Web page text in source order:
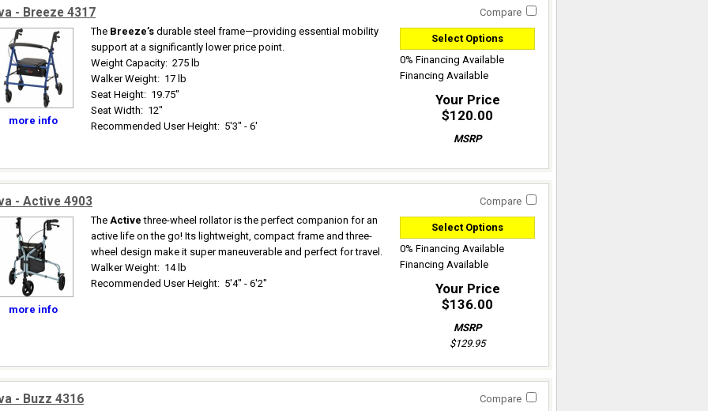
- Breeze 4317 Compare
more info
The Breeze’s durable steel frame—providing essential mobility
support at a significantly lower price point.
Weight Capacity: 275 lb
Walker Weight: 17 lb
Seat Height: 19.75"
Seat Width: 12"
Recommended User Height: 5'3" - 6'
Select Options
0% Financing Available
Financing Available
Your Price
$120.00
MSRP
- Active 4903 Compare
more info
The Active three-wheel rollator is the perfect companion for an
active life on the go! Its lightweight, compact frame and three-
wheel design make it super maneuverable and perfect for travel.
Walker Weight: 14 lb
Recommended User Height: 5'4" - 6'2"
Select Options
0% Financing Available
Financing Available
Your Price
$136.00
MSRP
$129.95
- Buzz 4316 Compare